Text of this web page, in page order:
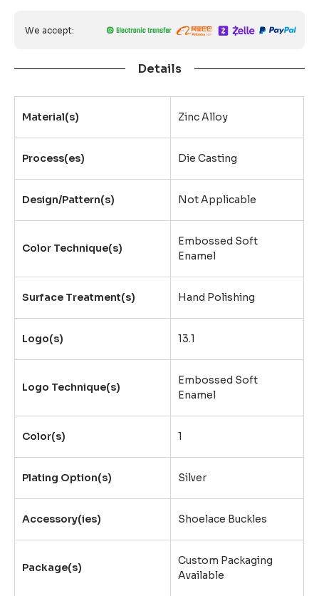
We accept:
Details
Material(s) Zinc Alloy
Process(es) Die Casting
Design/Pattern(s) Not Applicable
Color Technique(s)
Embossed Soft
Enamel
Surface Treatment(s) Hand Polishing
Logo(s) 13.1
Logo Technique(s)
Embossed Soft
Enamel
Color(s) 1
Plating Option(s) Silver
Accessory(ies) Shoelace Buckles
Package(s)
Custom Packaging
Available